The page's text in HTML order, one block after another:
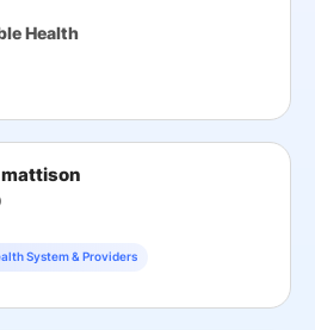
Health
System & Providers